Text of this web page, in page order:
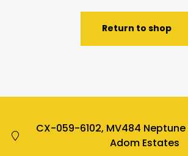
Return to shop
CX-059-6102, MV484
Adom Estates